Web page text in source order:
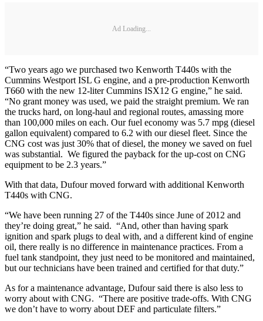
Ad Loading...
“Two years ago we purchased two Kenworth T440s with the
Cummins Westport ISL G engine, and a pre-production Kenworth
T660 with the new 12-liter Cummins ISX12 G engine,” he said.
“No grant money was used, we paid the straight premium. We ran
the trucks hard, on long-haul and regional routes, amassing more
than 100,000 miles on each. Our fuel economy was 5.7 mpg (diesel
gallon equivalent) compared to 6.2 with our diesel fleet. Since the
CNG cost was just 30% that of diesel, the money we saved on fuel
was substantial. We figured the payback for the up-cost on CNG
equipment to be 2.3 years.”
With that data, Dufour moved forward with additional Kenworth
T440s with CNG.
“We have been running 27 of the T440s since June of 2012 and
they’re doing great,” he said. “And, other than having spark
ignition and spark plugs to deal with, and a different kind of engine
oil, there really is no difference in maintenance practices. From a
fuel tank standpoint, they just need to be monitored and maintained,
but our technicians have been trained and certified for that duty.”
As for a maintenance advantage, Dufour said there is also less to
worry about with CNG. “There are positive trade-offs. With CNG
we don’t have to worry about DEF and particulate filters.”